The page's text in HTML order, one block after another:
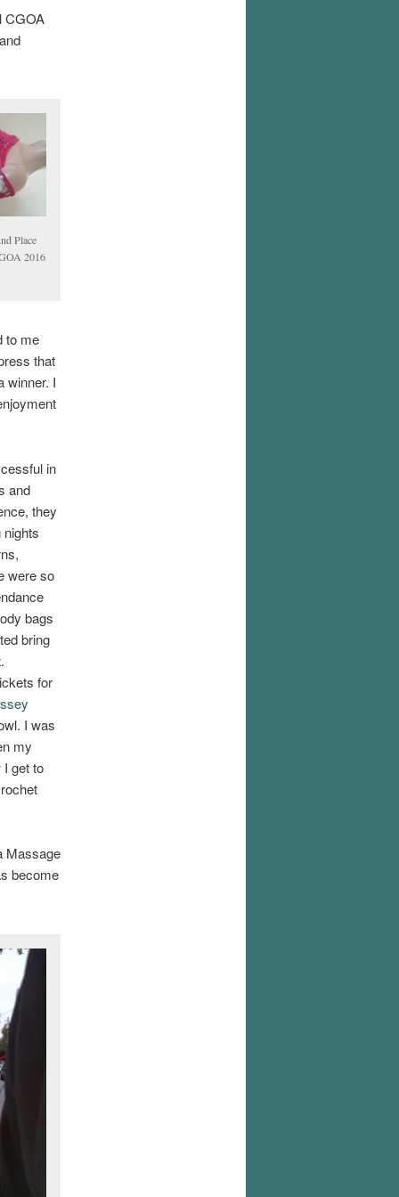
CGOA
Place
2016
to me
that
winner. I
in
and
they
nights
were so
bags
bring
for
I was
my
get to
Massage
become